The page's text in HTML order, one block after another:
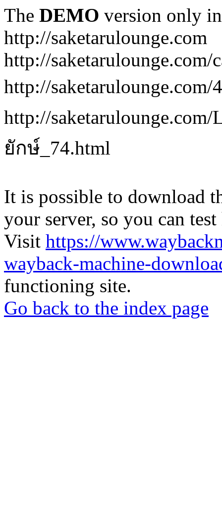
The DEMO version only
http://saketarulounge.com
http://saketarulounge.com/
http://
http://
ยักษ์_74.html
It is possible to download
your server, so you can
Visit https://
wayback-machine-
functioning site.
Go back to the index page